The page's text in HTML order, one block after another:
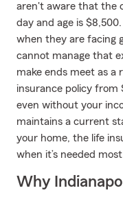
aren't aware that the
day and age is
when they are facing
cannot manage that
make ends meet as a
insurance policy from
even without your
maintains a current
your home, the life
when it’s needed
Why